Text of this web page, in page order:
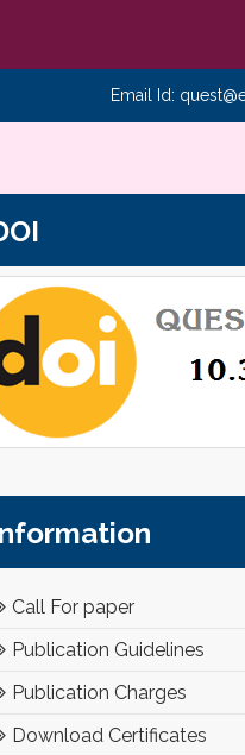
Email Id:
Call For paper
Publication Guidelines
Publication Charges
Download Certificates